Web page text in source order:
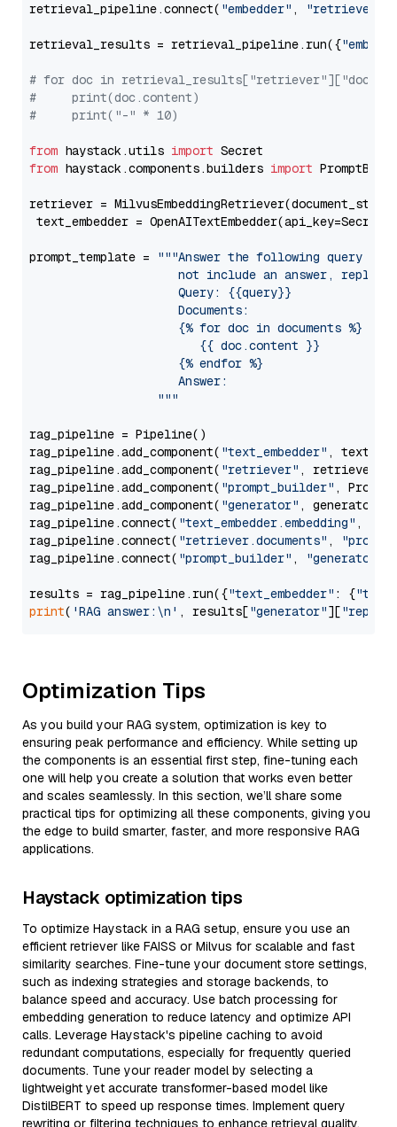
retrieval_pipeline.connect( "embedder" , "retriever"
retrieval_results = retrieval_pipeline.run({
# for doc in
#     print(doc.content)
#     print("-" * 10)
from haystack.utils import
from haystack.components.builders import
retriever =
text_embedder =
prompt_template =
"""Answer the following query
not include an answer, reply
                     Query: {{query}}
                     Documents:
                     {% for doc in documents %}
                        {{ doc.content }}
                     {% endfor %}
                     Answer:
                  """
rag_pipeline = Pipeline()
rag_pipeline.add_component( "text_embedder" ,
rag_pipeline.add_component( "retriever" , retriever)
rag_pipeline.add_component( "prompt_builder" ,
rag_pipeline.add_component( "generator" , generator)
rag_pipeline.connect( "text_embedder.embedding" ,
rag_pipeline.connect( "retriever.documents" ,
rag_pipeline.connect( "prompt_builder" , "generator"
results = rag_pipeline.run({"text_embedder" : {"text"
print( 'RAG answer:\n' , results["generator"][
Optimization Tips
As you build your RAG system, optimization is key to
ensuring peak performance and efficiency. While setting up
the components is an essential first step, fine-tuning each
one will help you create a solution that works even better
and scales seamlessly. In this section, we’ll share some
practical tips for optimizing all these components, giving you
the edge to build smarter, faster, and more responsive RAG
applications.
Haystack optimization tips
To optimize Haystack in a RAG setup, ensure you use an
efficient retriever like FAISS or Milvus for scalable and fast
similarity searches. Fine-tune your document store settings,
such as indexing strategies and storage backends, to
balance speed and accuracy. Use batch processing for
embedding generation to reduce latency and optimize API
calls. Leverage Haystack's pipeline caching to avoid
redundant computations, especially for frequently queried
documents. Tune your reader model by selecting a
lightweight yet accurate transformer-based model like
DistilBERT to speed up response times. Implement query
rewriting or filtering techniques to enhance retrieval quality,